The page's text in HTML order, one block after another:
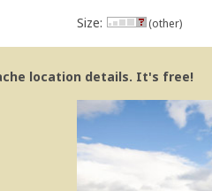
por favor recolha-o a fim
Size: (other)
location details. It's free!